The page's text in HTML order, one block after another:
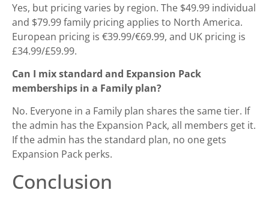
Yes, but pricing varies by region. The $49.99 individual
and $79.99 family pricing applies to North America.
European pricing is €39.99/€69.99, and UK pricing is
£34.99/£59.99.
Can I mix standard and Expansion Pack
memberships in a Family plan?
No. Everyone in a Family plan shares the same tier. If
the admin has the Expansion Pack, all members get it.
If the admin has the standard plan, no one gets
Expansion Pack perks.
Conclusion